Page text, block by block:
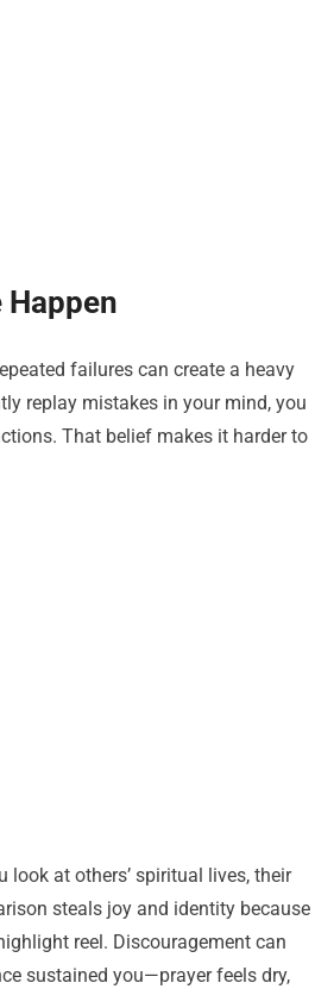
failures can create a heavy
replay mistakes in your mind, you
That belief makes it harder to
at others’ spiritual lives, their
steals joy and identity because
reel. Discouragement can
sustained you—prayer feels dry,